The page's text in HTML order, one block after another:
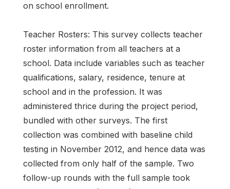
on school enrollment.
Teacher Rosters: This survey collects teacher
roster information from all teachers at a
school. Data include variables such as teacher
qualifications, salary, residence, tenure at
school and in the profession. It was
administered thrice during the project period,
bundled with other surveys. The first
collection was combined with baseline child
testing in November 2012, and hence data was
collected from only half of the sample. Two
follow-up rounds with the full sample took